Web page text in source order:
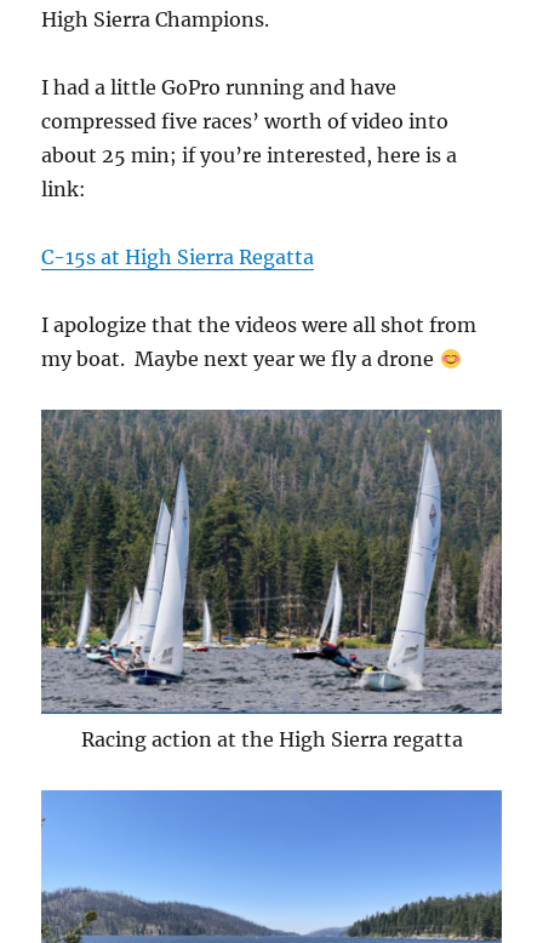
High Sierra Champions.
I had a little GoPro running and have
compressed five races’ worth of video into
about 25 min; if you’re interested, here is a
link:
C-15s at High Sierra Regatta
I apologize that the videos were all shot from
my boat. Maybe next year we fly a drone
Racing action at the High Sierra regatta